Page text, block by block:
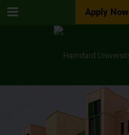
Menu Apply Now